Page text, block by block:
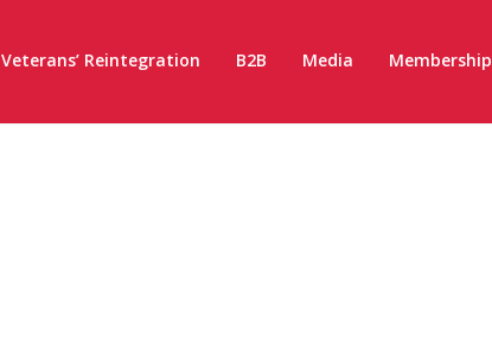
Veterans’ Reintegration B2B Media Membership